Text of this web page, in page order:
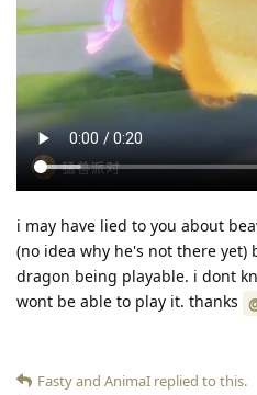
i may have lied to you about
(no idea why he's not there
dragon being playable. i dont
wont be able to play it. thanks
Fastyand AnimaI replied to this.